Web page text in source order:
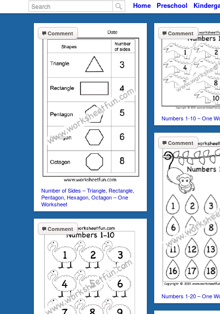
Home Preschool
Comment
Number of Sides – Triangle, Rectangle,
Pentagon, Hexagon, Octagon – One
Worksheet
Comment
Numbers 1-10 – One
Comment
Numbers 1-20 – One
Comment